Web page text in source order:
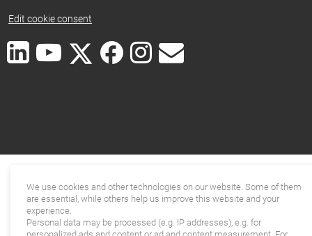
Edit cookie consent
We use cookies and other technologies on our website. Some of them
are essential, while others help us improve this website and your
experience.
Personal data may be processed (e.g. IP addresses), e.g. for